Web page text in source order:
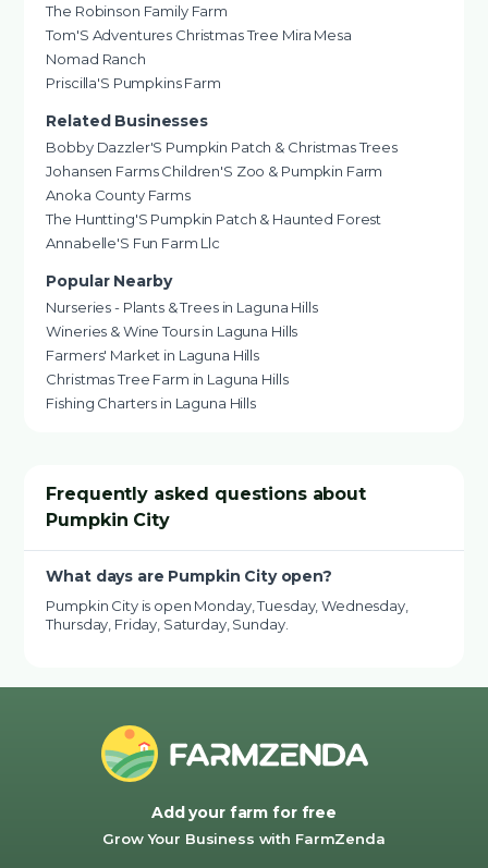
The Robinson Family Farm
Tom'S Adventures Christmas Tree Mira Mesa
Nomad Ranch
Priscilla'S Pumpkins Farm
Related Businesses
Bobby Dazzler'S Pumpkin Patch & Christmas Trees
Johansen Farms Children'S Zoo & Pumpkin Farm
Anoka County Farms
The Huntting'S Pumpkin Patch & Haunted Forest
Annabelle'S Fun Farm Llc
Popular Nearby
Nurseries - Plants & Trees in Laguna Hills
Wineries & Wine Tours in Laguna Hills
Farmers' Market in Laguna Hills
Christmas Tree Farm in Laguna Hills
Fishing Charters in Laguna Hills
Frequently asked questions about
Pumpkin City
What days are Pumpkin City open?
Pumpkin City is open Monday, Tuesday, Wednesday,
Thursday, Friday, Saturday, Sunday.
Add your farm for free
Grow Your Business with FarmZenda